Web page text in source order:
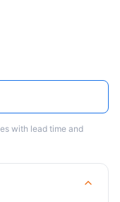
with lead time and